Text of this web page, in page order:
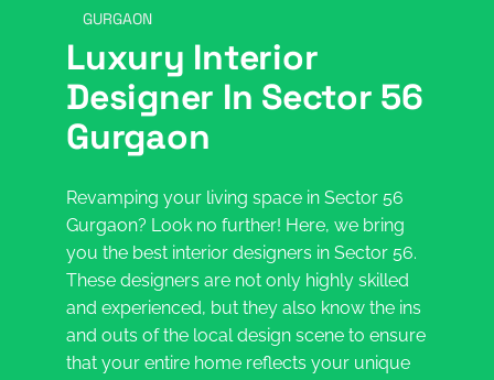
GURGAON
Luxury Interior
Designer In Sector 56
Gurgaon
Revamping your living space in Sector 56
Gurgaon? Look no further! Here, we bring
you the best interior designers in Sector 56.
These designers are not only highly skilled
and experienced, but they also know the ins
and outs of the local design scene to ensure
that your entire home reflects your unique